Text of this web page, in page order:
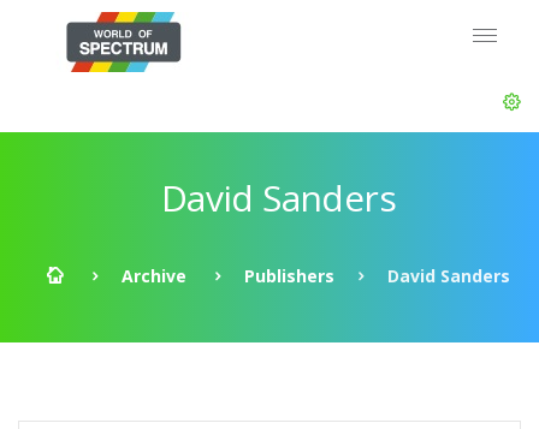
David Sanders
Archive Publishers David Sanders